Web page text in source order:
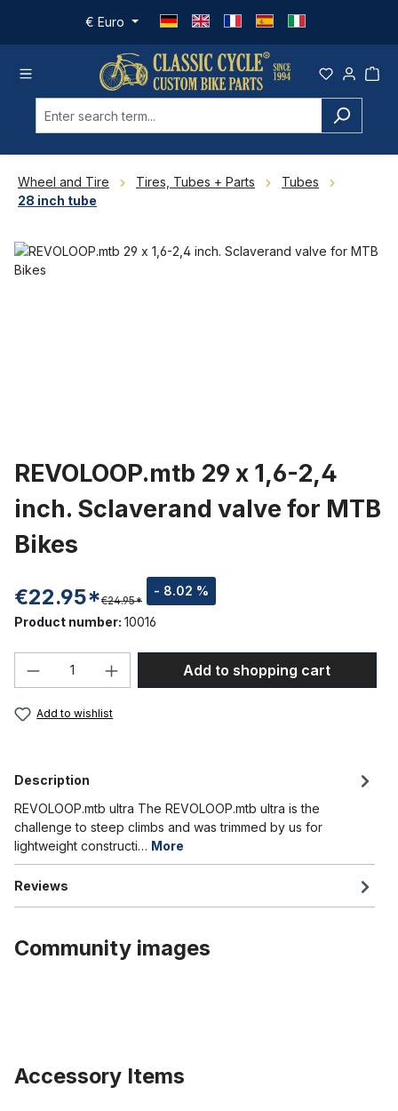
Skip to main content
€ Euro
Wheel and Tire Tires, Tubes + Parts
Tubes
28 inch tube
Skip image gallery
REVOLOOP.mtb 29 x 1,6-2,4
inch. Sclaverand valve for MTB
Bikes
€22.95* - 8.02 %
€24.95*
Product number: 10016
Product Quantity: Enter the desired
Add to shopping cart
Add to wishlist
Description
REVOLOOP.mtb ultra The REVOLOOP.mtb ultra is the
challenge to steep climbs and was trimmed by us for
lightweight constructi… More
Reviews
Community images
Accessory Items